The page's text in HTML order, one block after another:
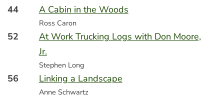
44 A Cabin in the Woods
Ross Caron
52
At Work Trucking Logs with Don Moore,
Jr.
Stephen Long
56 Linking a Landscape
Anne Schwartz